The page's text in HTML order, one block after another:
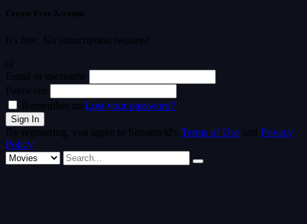
Create Free Account
It's free. No subscription required
or
Email or username
Password
Remember meLost your password?
By registering, you agree to Streamvid's Terms of Use and Privacy
Policy